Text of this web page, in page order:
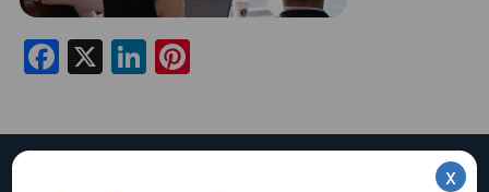
Facebook
X LinkedIn
Pinterest
x